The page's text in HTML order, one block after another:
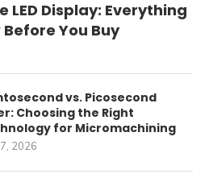
LED Display: Everything
You Buy
vs. Picosecond
Choosing the Right
for Micromachining
2026